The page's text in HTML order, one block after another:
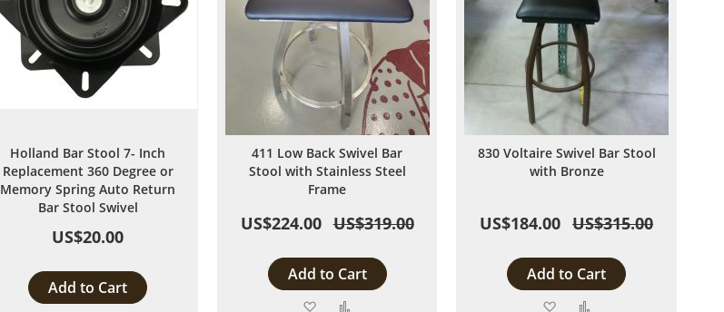
Holland Bar Stool 7- Inch
Replacement 360 Degree or
Memory Spring Auto Return
Bar Stool Swivel
US$20.00
Add to Cart
411 Low Back Swivel Bar
Stool with Stainless Steel
Frame
US$224.00 US$319.00
Add to Cart
Add
830 Voltaire Swivel Bar Stool
with Bronze
US$184.00 US$315.00
Add to Cart
Add